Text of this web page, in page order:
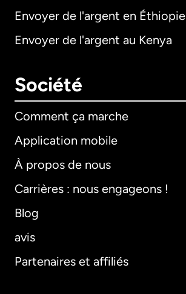
Envoyer de l'argent en Éthiopie
Envoyer de l'argent au Kenya
Société
Comment ça marche
Application mobile
À propos de nous
Carrières : nous engageons !
Blog
avis
Partenaires et affiliés